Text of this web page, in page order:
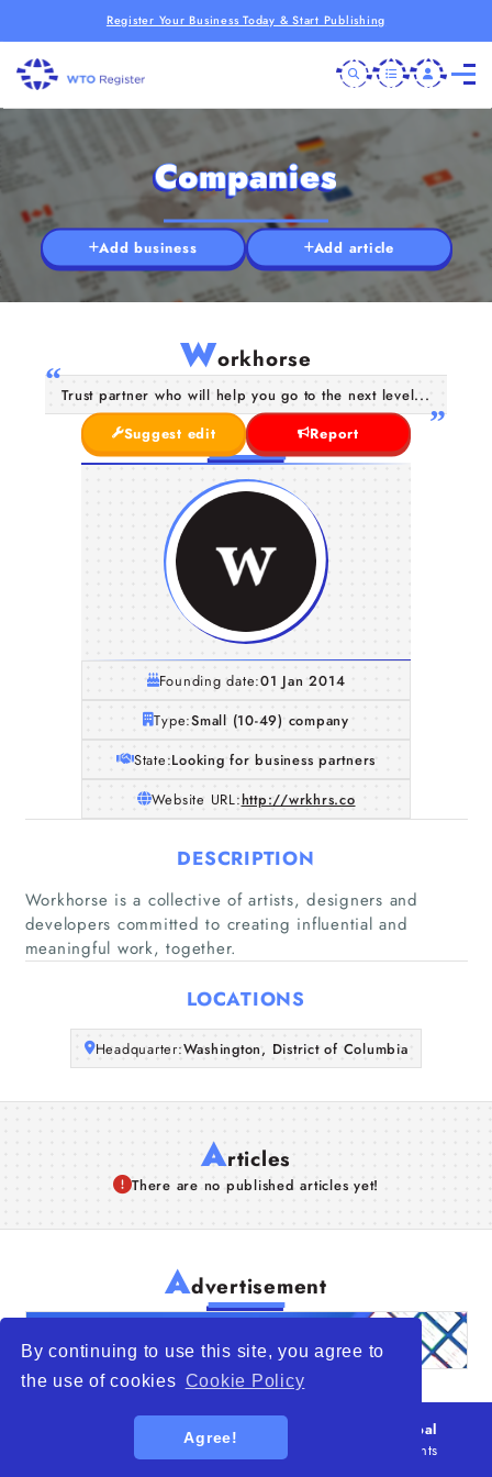
By continuing to use this site, you agree to
the use of cookies Cookie Policy
Agree!
Register Your Business Today & Start Publishing
Companies
Articles
About Us
Companies
Add business Add article
Workhorse
Trust partner who will help you go to the next level...
Suggest edit
Report
Founding date:01 Jan 2014
Type:Small (10-49) company
State:Looking for business partners
Website URL:http://wrkhrs.co
DESCRIPTION
Workhorse is a collective of artists, designers and
developers committed to creating influential and
meaningful work, together.
LOCATIONS
Headquarter:Washington, District of Columbia
Articles
There are no published articles yet!
Advertisement
WTO – World Trade Opportunity is a global
platform open to all types of organizations
. All rights